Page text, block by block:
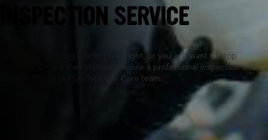
INSPECTION SERVICE
Whether something doesn’t feel right, or you just want to stop
problems before they start—schedule a professional inspection with
your nearby Tires Plus Total Car Care team.